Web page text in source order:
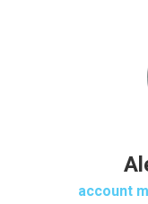
account